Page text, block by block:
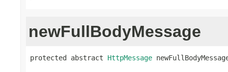
newFullBodyMessage
protected abstract HttpMessage